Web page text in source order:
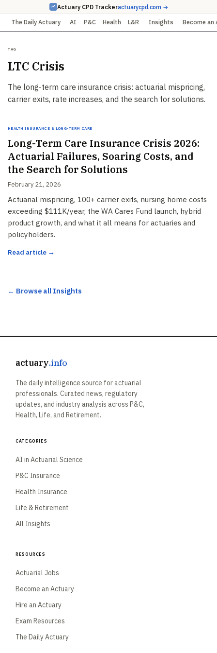
Actuary CPD Trackeractuarycpd.com →
The Daily Actuary AI P&C Health L&R Insights Become an
Tag
LTC Crisis
The long-term care insurance crisis: actuarial mispricing,
carrier exits, rate increases, and the search for solutions.
Health Insurance & Long-Term Care
Long-Term Care Insurance Crisis 2026:
Actuarial Failures, Soaring Costs, and
the Search for Solutions
February 21, 2026
Actuarial mispricing, 100+ carrier exits, nursing home costs
exceeding $111K/year, the WA Cares Fund launch, hybrid
product growth, and what it all means for actuaries and
policyholders.
Read article →
← Browse all Insights
actuary.info
The daily intelligence source for actuarial
professionals. Curated news, regulatory
updates, and industry analysis across P&C,
Health, Life, and Retirement.
Categories
AI in Actuarial Science
P&C Insurance
Health Insurance
Life & Retirement
All Insights
Resources
Actuarial Jobs
Become an Actuary
Hire an Actuary
Exam Resources
The Daily Actuary